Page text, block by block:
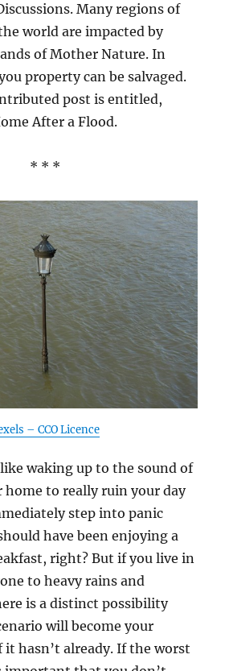
Many regions of
world are impacted by
of Mother Nature. In
property can be salvaged.
post is entitled,
After a Flood.
* * *
– CCO Licence
waking up to the sound of
home to really ruin your day
step into panic
have been enjoying a
right? But if you live in
to heavy rains and
is a distinct possibility
will become your
it hasn’t already. If the worst